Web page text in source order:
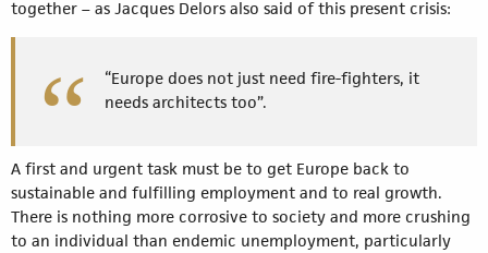
together – as Jacques Delors also said of this present crisis:
“Europe does not just need fire-fighters, it
needs architects too”.
A first and urgent task must be to get Europe back to
sustainable and fulfilling employment and to real growth.
There is nothing more corrosive to society and more crushing
to an individual than endemic unemployment, particularly